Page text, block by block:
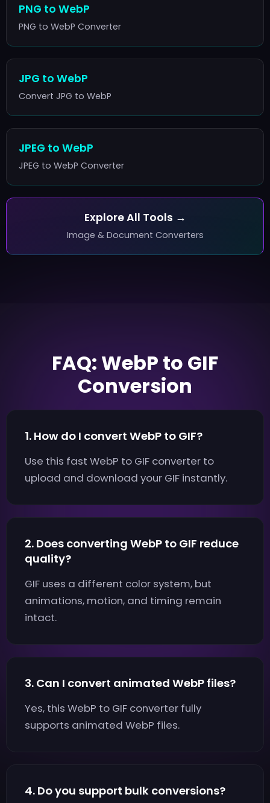
PNG to WebP
PNG to WebP Converter
JPG to WebP
Convert JPG to WebP
JPEG to WebP
JPEG to WebP Converter
Explore All Tools →
Image & Document Converters
FAQ: WebP to GIF
Conversion
1. How do I convert WebP to GIF?
Use this fast WebP to GIF converter to
upload and download your GIF instantly.
2. Does converting WebP to GIF reduce
quality?
GIF uses a different color system, but
animations, motion, and timing remain
intact.
3. Can I convert animated WebP files?
Yes, this WebP to GIF converter fully
supports animated WebP files.
4. Do you support bulk conversions?